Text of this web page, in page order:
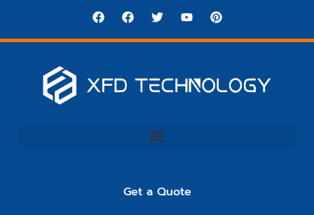
Get a Quote